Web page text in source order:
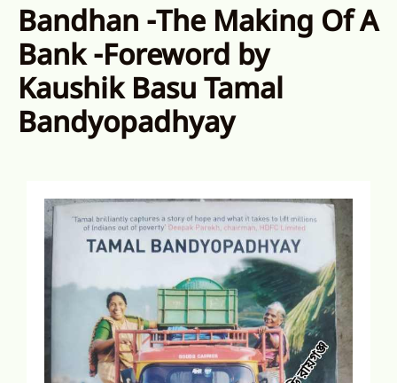
Bandhan -The Making Of A
Bank -Foreword by
Kaushik Basu Tamal
Bandyopadhyay